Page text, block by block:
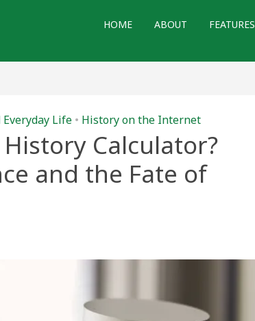
HOME ABOUT FEATURES
Life • History on the Internet
Calculator?
and the Fate of